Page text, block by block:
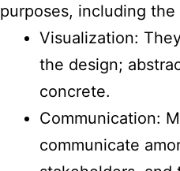
purposes, including
Visualization:
the design;
concrete.
Communication:
communicate